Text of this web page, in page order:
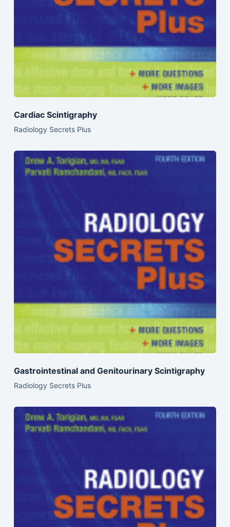
Cardiac Scintigraphy
Radiology Secrets Plus
Gastrointestinal and Genitourinary Scintigraphy
Radiology Secrets Plus